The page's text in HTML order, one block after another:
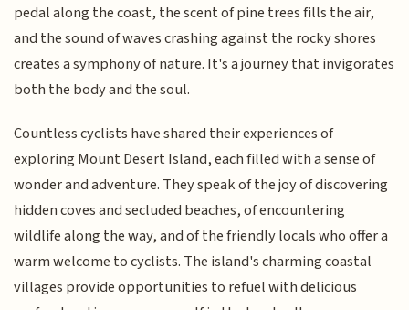
pedal along the coast, the scent of pine trees fills the air,
and the sound of waves crashing against the rocky shores
creates a symphony of nature. It's a journey that invigorates
both the body and the soul.
Countless cyclists have shared their experiences of
exploring Mount Desert Island, each filled with a sense of
wonder and adventure. They speak of the joy of discovering
hidden coves and secluded beaches, of encountering
wildlife along the way, and of the friendly locals who offer a
warm welcome to cyclists. The island's charming coastal
villages provide opportunities to refuel with delicious